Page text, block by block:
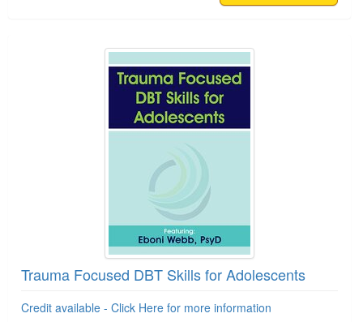
Trauma Focused DBT Skills for Adolescents
Credit available - Click Here for more information